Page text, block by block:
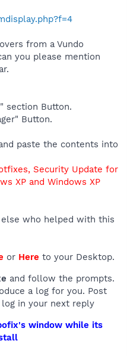
from a Vundo
you please mention
section Button.
Button.
paste the contents into
Security Update for
XP and Windows XP
else who helped with this
or Here to your Desktop.
and follow the prompts.
a log for you. Post
log in your next reply
window while its